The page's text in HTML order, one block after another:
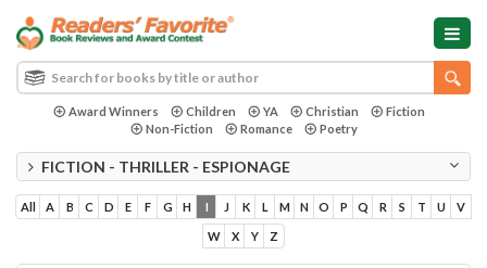
Award Winners Children YA Christian
Fiction
Non-Fiction
Romance Poetry
FICTION - THRILLER - ESPIONAGE
All A B C D E F G H I J K L M N O P Q R S T U V
W X Y Z